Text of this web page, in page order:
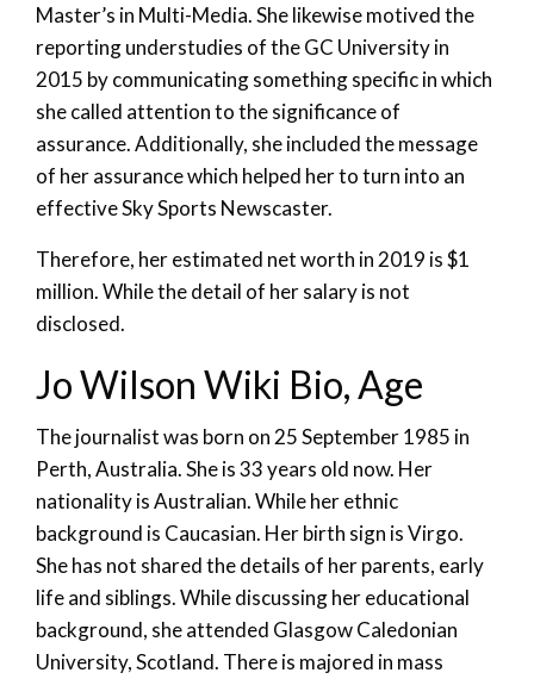
Master’s in Multi-Media. She likewise motived the
reporting understudies of the GC University in
2015 by communicating something specific in which
she called attention to the significance of
assurance. Additionally, she included the message
of her assurance which helped her to turn into an
effective Sky Sports Newscaster.
Therefore, her estimated net worth in 2019 is $1
million. While the detail of her salary is not
disclosed.
Jo Wilson Wiki Bio, Age
The journalist was born on 25 September 1985 in
Perth, Australia. She is 33 years old now. Her
nationality is Australian. While her ethnic
background is Caucasian. Her birth sign is Virgo.
She has not shared the details of her parents, early
life and siblings. While discussing her educational
background, she attended Glasgow Caledonian
University, Scotland. There is majored in mass